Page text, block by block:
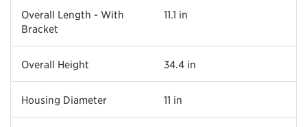
Overall Length - With
Bracket
11.1 in
Overall Height 34.4 in
Housing Diameter 11 in